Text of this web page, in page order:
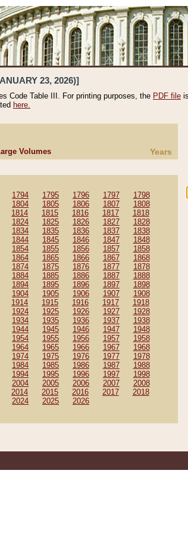
23, 2026)]
Code Table III. For printing purposes, the PDF file
here.
Volumes Years
1794 1795 1796 1797
1798
1804 1805 1806 1807
1808
1814 1815 1816 1817
1818
1824 1825 1826 1827
1828
1834 1835 1836 1837
1838
1844 1845 1846 1847
1848
1854 1855 1856 1857
1858
1864 1865 1866 1867
1868
1874 1875 1876 1877
1878
1884 1885 1886 1887
1888
1894 1895 1896 1897
1898
1904 1905 1906 1907
1908
1914 1915 1916 1917
1918
1924 1925 1926 1927
1928
1934 1935 1936 1937
1938
1944 1945 1946 1947
1948
1954 1955 1956 1957
1958
1964 1965 1966 1967
1968
1974 1975 1976 1977
1978
1984 1985 1986 1987
1988
1994 1995 1996 1997
1998
2004 2005 2006 2007
2008
2014 2015 2016 2017
2018
2024 2025 2026